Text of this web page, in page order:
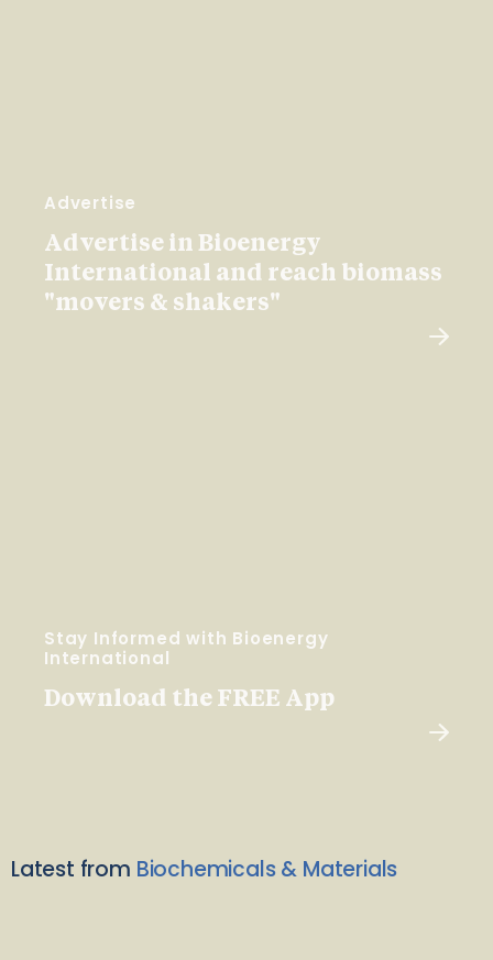
Advertise
Advertise in Bioenergy
International and reach biomass
"movers & shakers"
Stay Informed with Bioenergy
International
Download the FREE App
Latest from Biochemicals & Materials